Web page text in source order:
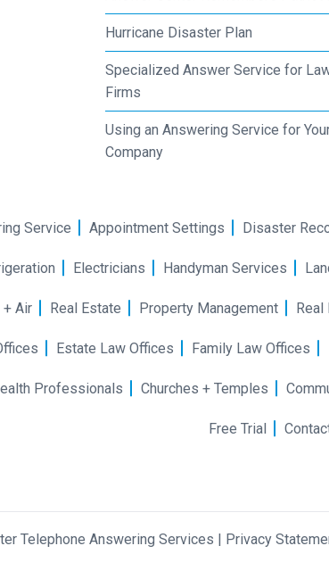
Hurricane Disaster Plan
Specialized Answer Service for
Firms
Using an Answering Service for
Company
Service Appointment Settings Disaster
Electricians Handyman Services
Air Real Estate Property Management Real
Estate Law Offices Family Law Offices
Professionals Churches + Temples
Free Trial
Telephone Answering Services | Privacy